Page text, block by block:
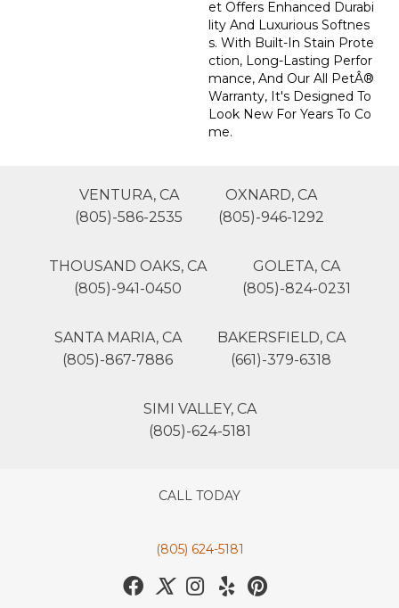
Et Offers Enhanced Durabi
Lity And Luxurious Softnes
S. With Built-In Stain Prote
Ction, Long-Lasting Perfor
Mance, And Our All PetÂ®
Warranty, It's Designed To
Look New For Years To Co
Me.
VENTURA, CA
(805)-586-2535
OXNARD, CA
(805)-946-1292
THOUSAND OAKS, CA
(805)-941-0450
GOLETA, CA
(805)-824-0231
SANTA MARIA, CA
(805)-867-7886
BAKERSFIELD, CA
(661)-379-6318
SIMI VALLEY, CA
(805)-624-5181
CALL TODAY
(805) 624-5181